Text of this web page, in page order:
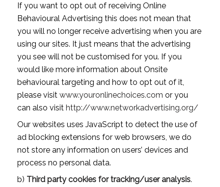
If you want to opt out of receiving Online
Behavioural Advertising this does not mean that
you will no longer receive advertising when you are
using our sites. It just means that the advertising
you see will not be customised for you. If you
would like more information about Onsite
behavioural targeting and how to opt out of it,
please visit www.youronlinechoices.com or you
can also visit http://www.networkadvertising.org/
Our websites uses JavaScript to detect the use of
ad blocking extensions for web browsers, we do
not store any information on users’ devices and
process no personal data.
b) Third party cookies for tracking/user analysis.